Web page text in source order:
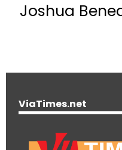
Joshua
ViaTimes.net